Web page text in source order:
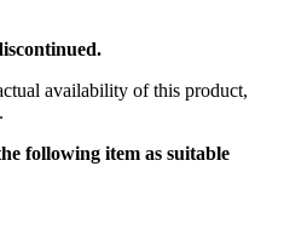
availability of this product,
following item as suitable